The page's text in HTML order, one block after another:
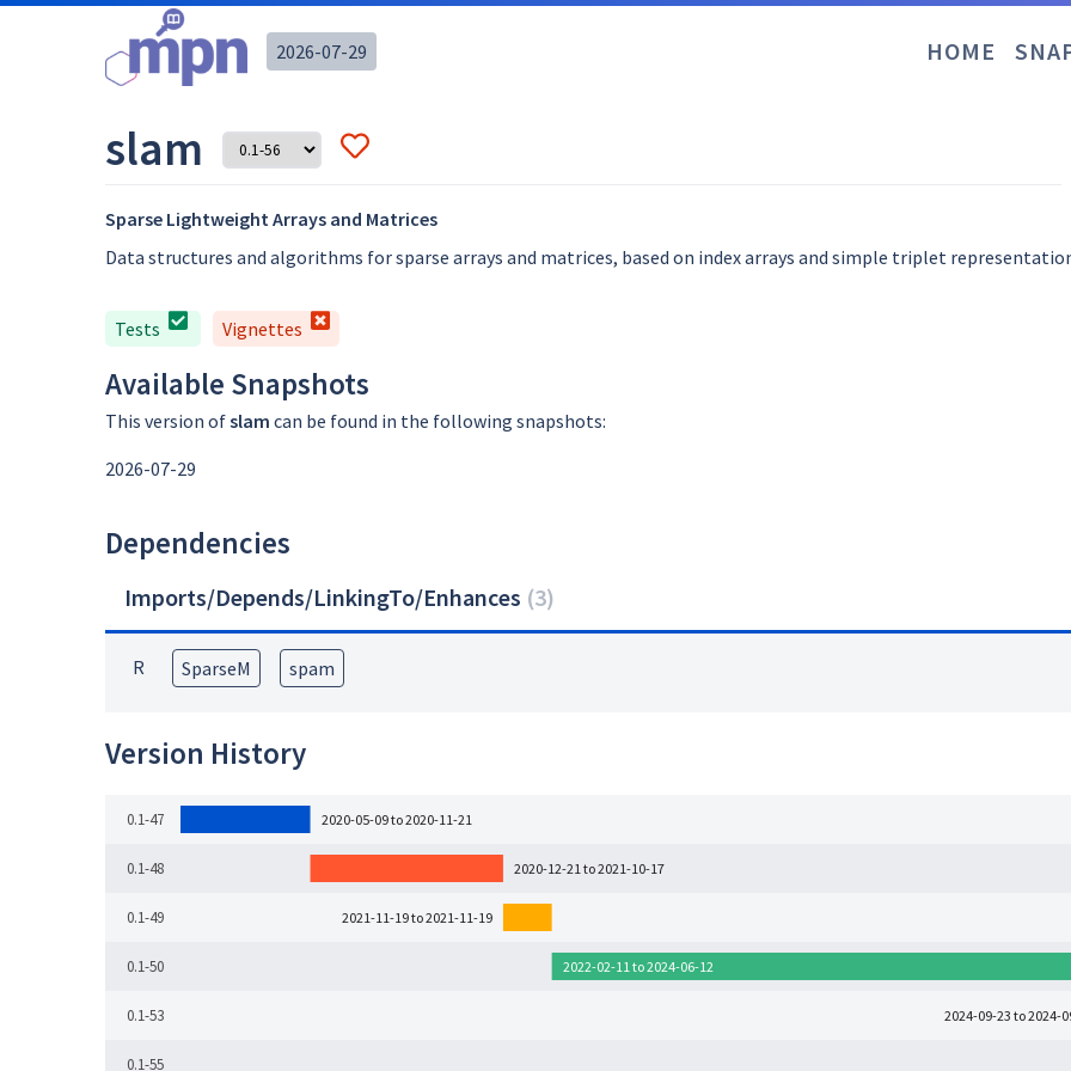
2026-07-29 HOME
slam
Sparse Lightweight Arrays and Matrices
Data structures and algorithms for sparse arrays and matrices, based on index arrays and simple triplet
Tests Vignettes
Available Snapshots
This version ofslam can be found in the following snapshots:
2026-07-29
Dependencies
Imports/Depends/LinkingTo/Enhances (3)
R SparseM spam
Version History
0.1-47
0.1-48
0.1-49
0.1-50
0.1-53
0.1-55
2020-05-09 to 2020-11-21
2020-12-21 to 2021-10-17
2021-11-19 to 2021-11-19
2022-02-11 to 2024-06-12
2024-09-23 to 2024-